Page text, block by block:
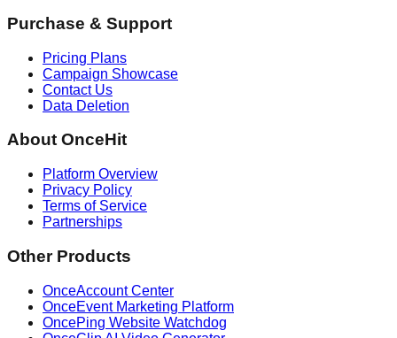
Purchase & Support
Pricing Plans
Campaign Showcase
Contact Us
Data Deletion
About OnceHit
Platform Overview
Privacy Policy
Terms of Service
Partnerships
Other Products
OnceAccount Center
OnceEvent Marketing Platform
OncePing Website Watchdog